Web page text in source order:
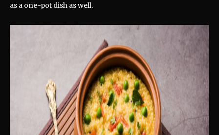
as a one-pot dish as well.